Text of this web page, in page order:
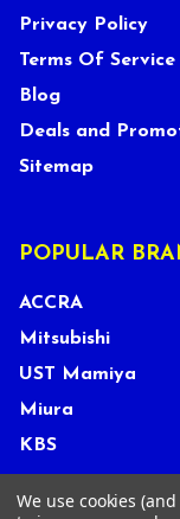
Privacy Policy
Terms Of Service
Blog
Deals and
Sitemap
POPULAR
ACCRA
Mitsubishi
UST Mamiya
Miura
KBS
We use cookies